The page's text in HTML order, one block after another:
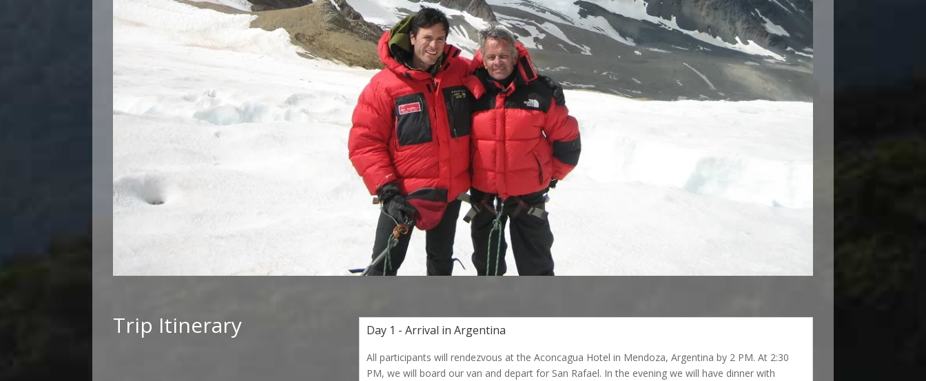
Trip Itinerary Day 1 - Arrival in Argentina
All participants will rendezvous at the Aconcagua Hotel in Mendoza, Argentina by 2 PM. At 2:30
PM, we will board our van and depart for San Rafael. In the evening we will have dinner with